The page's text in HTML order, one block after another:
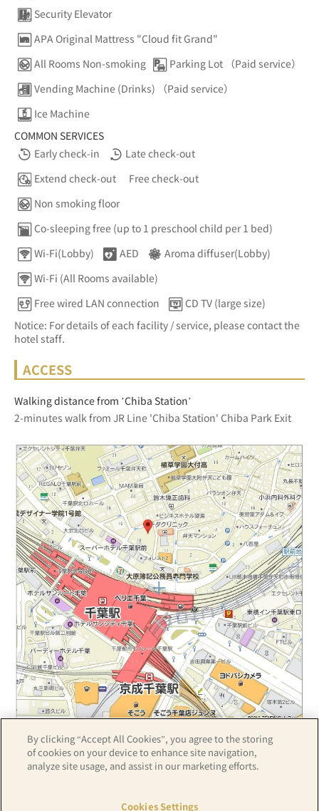
Security Elevator
APA Original Mattress "Cloud fit Grand"
All Rooms Non-smoking
Parking Lot （Paid service）
Vending Machine (Drinks) （Paid service）
Ice Machine
COMMON SERVICES
Early check-in
Late check-out
Extend check-out
Free check-out
Non smoking floor
Co-sleeping free (up to 1 preschool child per 1 bed)
Wi-Fi(Lobby)
AED
Aroma diffuser(Lobby)
Wi-Fi (All Rooms available)
Free wired LAN connection
CD TV (large size)
Notice: For details of each facility / service, please contact the
hotel staff.
ACCESS
Walking distance from ’Chiba Station’
2-minutes walk from JR Line 'Chiba Station' Chiba Park Exit
Z17LE第1104号／Copyright(C)ZENRIN CO.,LTD
By clicking “Accept All Cookies”, you agree to the storing
of cookies on your device to enhance site navigation,
analyze site usage, and assist in our marketing efforts.
Cookies Settings